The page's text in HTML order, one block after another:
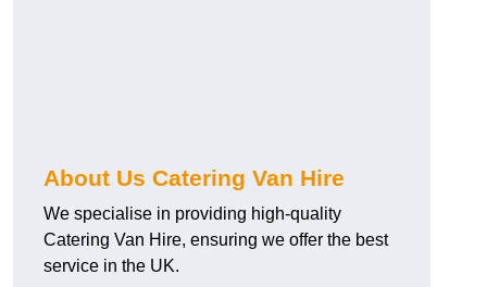
About Us Catering Van Hire
We specialise in providing high-quality
Catering Van Hire, ensuring we offer the best
service in the UK.